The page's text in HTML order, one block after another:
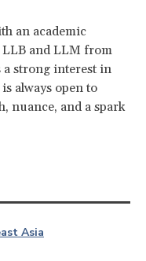
an academic
LLB and LLM from
a strong interest in
always open to
nuance, and a spark
Asia